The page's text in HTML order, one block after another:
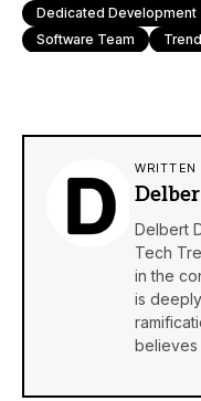
Dedicated Development
Software Team
WRITTEN
Delbert
Tech
in the
is
believes